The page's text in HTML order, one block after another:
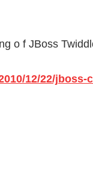
o f JBoss
12/22/